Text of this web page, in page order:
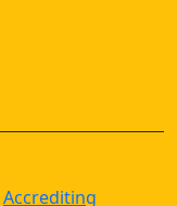
Accrediting